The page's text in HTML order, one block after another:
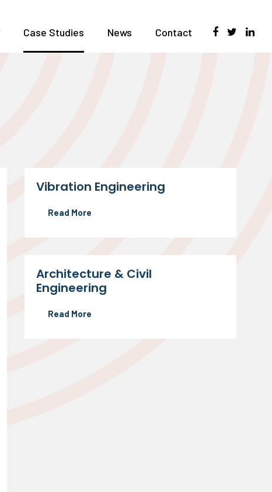
Case Studies News Contact
Vibration Engineering
Read More
Architecture & Civil
Engineering
Read More